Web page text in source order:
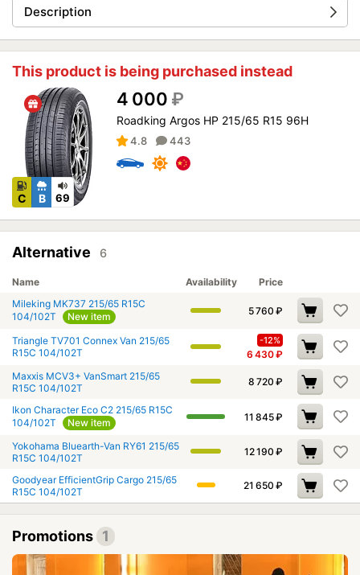
Description
This product is being purchased instead
C B 69
4 000 ₽
Roadking Argos HP 215/65 R15 96H
4.8 443
Alternative 6
Name Availability
Price
Mileking MK737 215/65 R15C
104/102T
New item 5 760 ₽
Triangle TV701 Connex Van 215/65
R15C 104/102T
-12%
6 430₽
Maxxis MCV3+ VanSmart 215/65
R15C 104/102T
8 720 ₽
Ikon Character Eco C2 215/65 R15C
104/102T
New item 11 845₽
Yokohama Bluearth-Van RY61 215/65
R15C 104/102T
12 190 ₽
Goodyear EfficientGrip Cargo 215/65
R15C 104/102T
21 650 ₽
Promotions 1